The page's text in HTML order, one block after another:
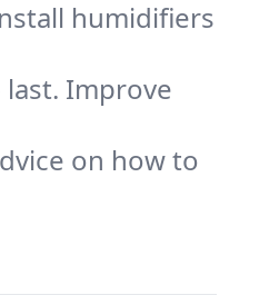
humidifiers
Improve
on how to